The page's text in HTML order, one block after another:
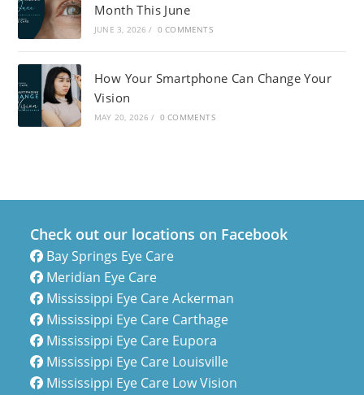
Month This June
JUNE 3, 2026 / 0 COMMENTS
How Your Smartphone Can Change Your
Vision
MAY 20, 2026 / 0 COMMENTS
Check out our locations on Facebook
Bay Springs Eye Care
Meridian Eye Care
Mississippi Eye Care Ackerman
Mississippi Eye Care Carthage
Mississippi Eye Care Eupora
Mississippi Eye Care Louisville
Mississippi Eye Care Low Vision